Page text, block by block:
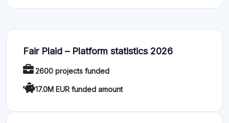
Fair Plaid – Platform statistics 2026
2600 projects funded
17.0M EUR funded amount